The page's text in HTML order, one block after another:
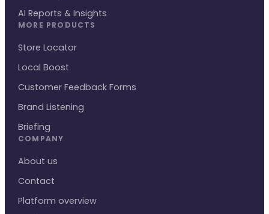
AI Reports & Insights
MORE PRODUCTS
Store Locator
Local Boost
Customer Feedback Forms
Brand Listening
Briefing
COMPANY
About us
Contact
Platform overview